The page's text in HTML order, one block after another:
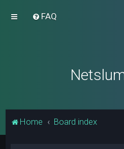
FAQ
Home Board index